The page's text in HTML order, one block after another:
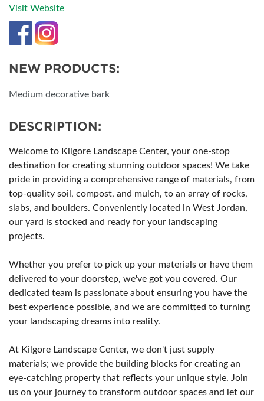
Visit Website
NEW PRODUCTS:
Medium decorative bark
DESCRIPTION:
Welcome to Kilgore Landscape Center, your one-stop
destination for creating stunning outdoor spaces! We take
pride in providing a comprehensive range of materials, from
top-quality soil, compost, and mulch, to an array of rocks,
slabs, and boulders. Conveniently located in West Jordan,
our yard is stocked and ready for your landscaping
projects.
Whether you prefer to pick up your materials or have them
delivered to your doorstep, we've got you covered. Our
dedicated team is passionate about ensuring you have the
best experience possible, and we are committed to turning
your landscaping dreams into reality.
At Kilgore Landscape Center, we don't just supply
materials; we provide the building blocks for creating an
eye-catching property that reflects your unique style. Join
us on your journey to transform outdoor spaces and let our